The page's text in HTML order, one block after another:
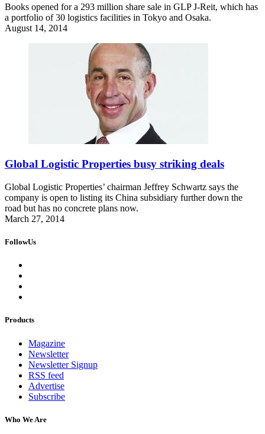
Books opened for a 293 million share sale in GLP J-Reit, which has
a portfolio of 30 logistics facilities in Tokyo and Osaka.
August 14, 2014
Global Logistic Properties busy striking deals
Global Logistic Properties’ chairman Jeffrey Schwartz says the
company is open to listing its China subsidiary further down the
road but has no concrete plans now.
March 27, 2014
FollowUs
Products
Magazine
Newsletter
Newsletter Signup
RSS feed
Advertise
Subscribe
Who We Are